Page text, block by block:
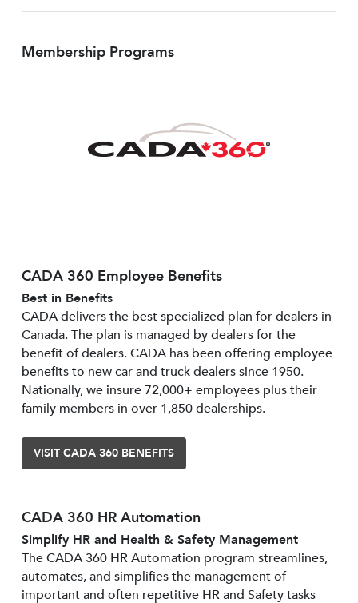
Membership Programs
CADA 360 Employee Benefits
Best in Benefits
CADA delivers the best specialized plan for dealers in
Canada. The plan is managed by dealers for the
benefit of dealers. CADA has been offering employee
benefits to new car and truck dealers since 1950.
Nationally, we insure 72,000+ employees plus their
family members in over 1,850 dealerships.
VISIT CADA 360 BENEFITS
CADA 360 HR Automation
Simplify HR and Health & Safety Management
The CADA 360 HR Automation program streamlines,
automates, and simplifies the management of
important and often repetitive HR and Safety tasks